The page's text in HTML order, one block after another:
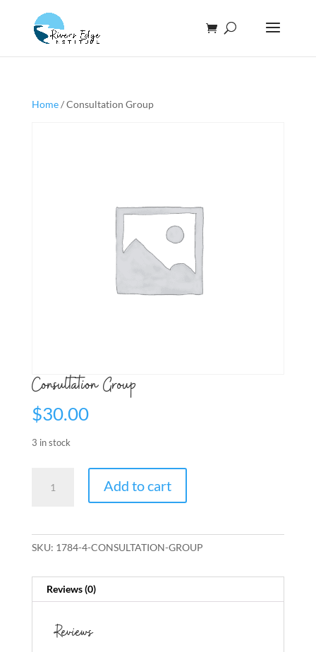
Home/ Consultation Group
Consultation Group
$30.00
3 in stock
Group
Add to cart
SKU: 1784-4-CONSULTATION-GROUP
Reviews (0)
Reviews